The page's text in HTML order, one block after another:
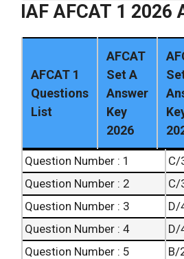
IAF AFCAT 1 2026
AFCAT 1
Questions
List
AFCAT
Set A
Answer
Key
2026
Question Number : 1 C/
Question Number : 2
C/
Question Number : 3
D/
Question Number : 4
D/
Question Number : 5
B/